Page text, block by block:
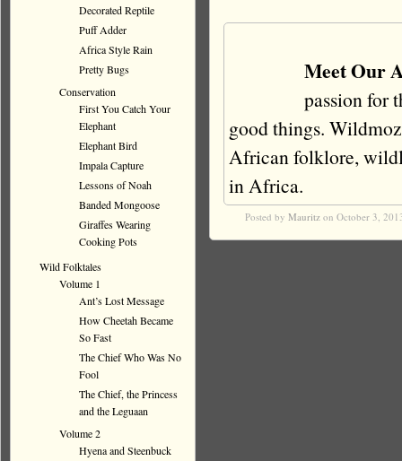
Meet Our
passion for
good things.
African folklore,
in Africa.
Posted by Mauritz on October 3,
Decorated Reptile
Puff Adder
Africa Style Rain
Pretty Bugs
Conservation
First You Catch Your
Elephant
Elephant Bird
Impala Capture
Lessons of Noah
Banded Mongoose
Giraffes Wearing
Cooking Pots
Wild Folktales
Volume 1
Ant’s Lost Message
How Cheetah Became
So Fast
The Chief Who Was No
Fool
The Chief, the Princess
and the Leguaan
Volume 2
Hyena and Steenbuck